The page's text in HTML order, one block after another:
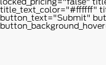
title_text_color="#ffffff"
button_text="Submit"